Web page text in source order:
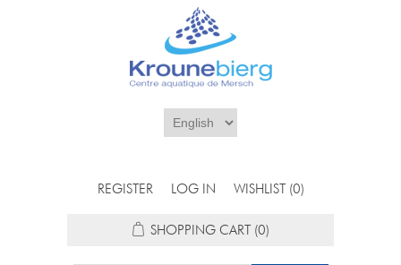
REGISTER LOG IN WISHLIST (0)
SHOPPING CART (0)